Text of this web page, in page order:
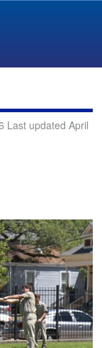
Last updated April